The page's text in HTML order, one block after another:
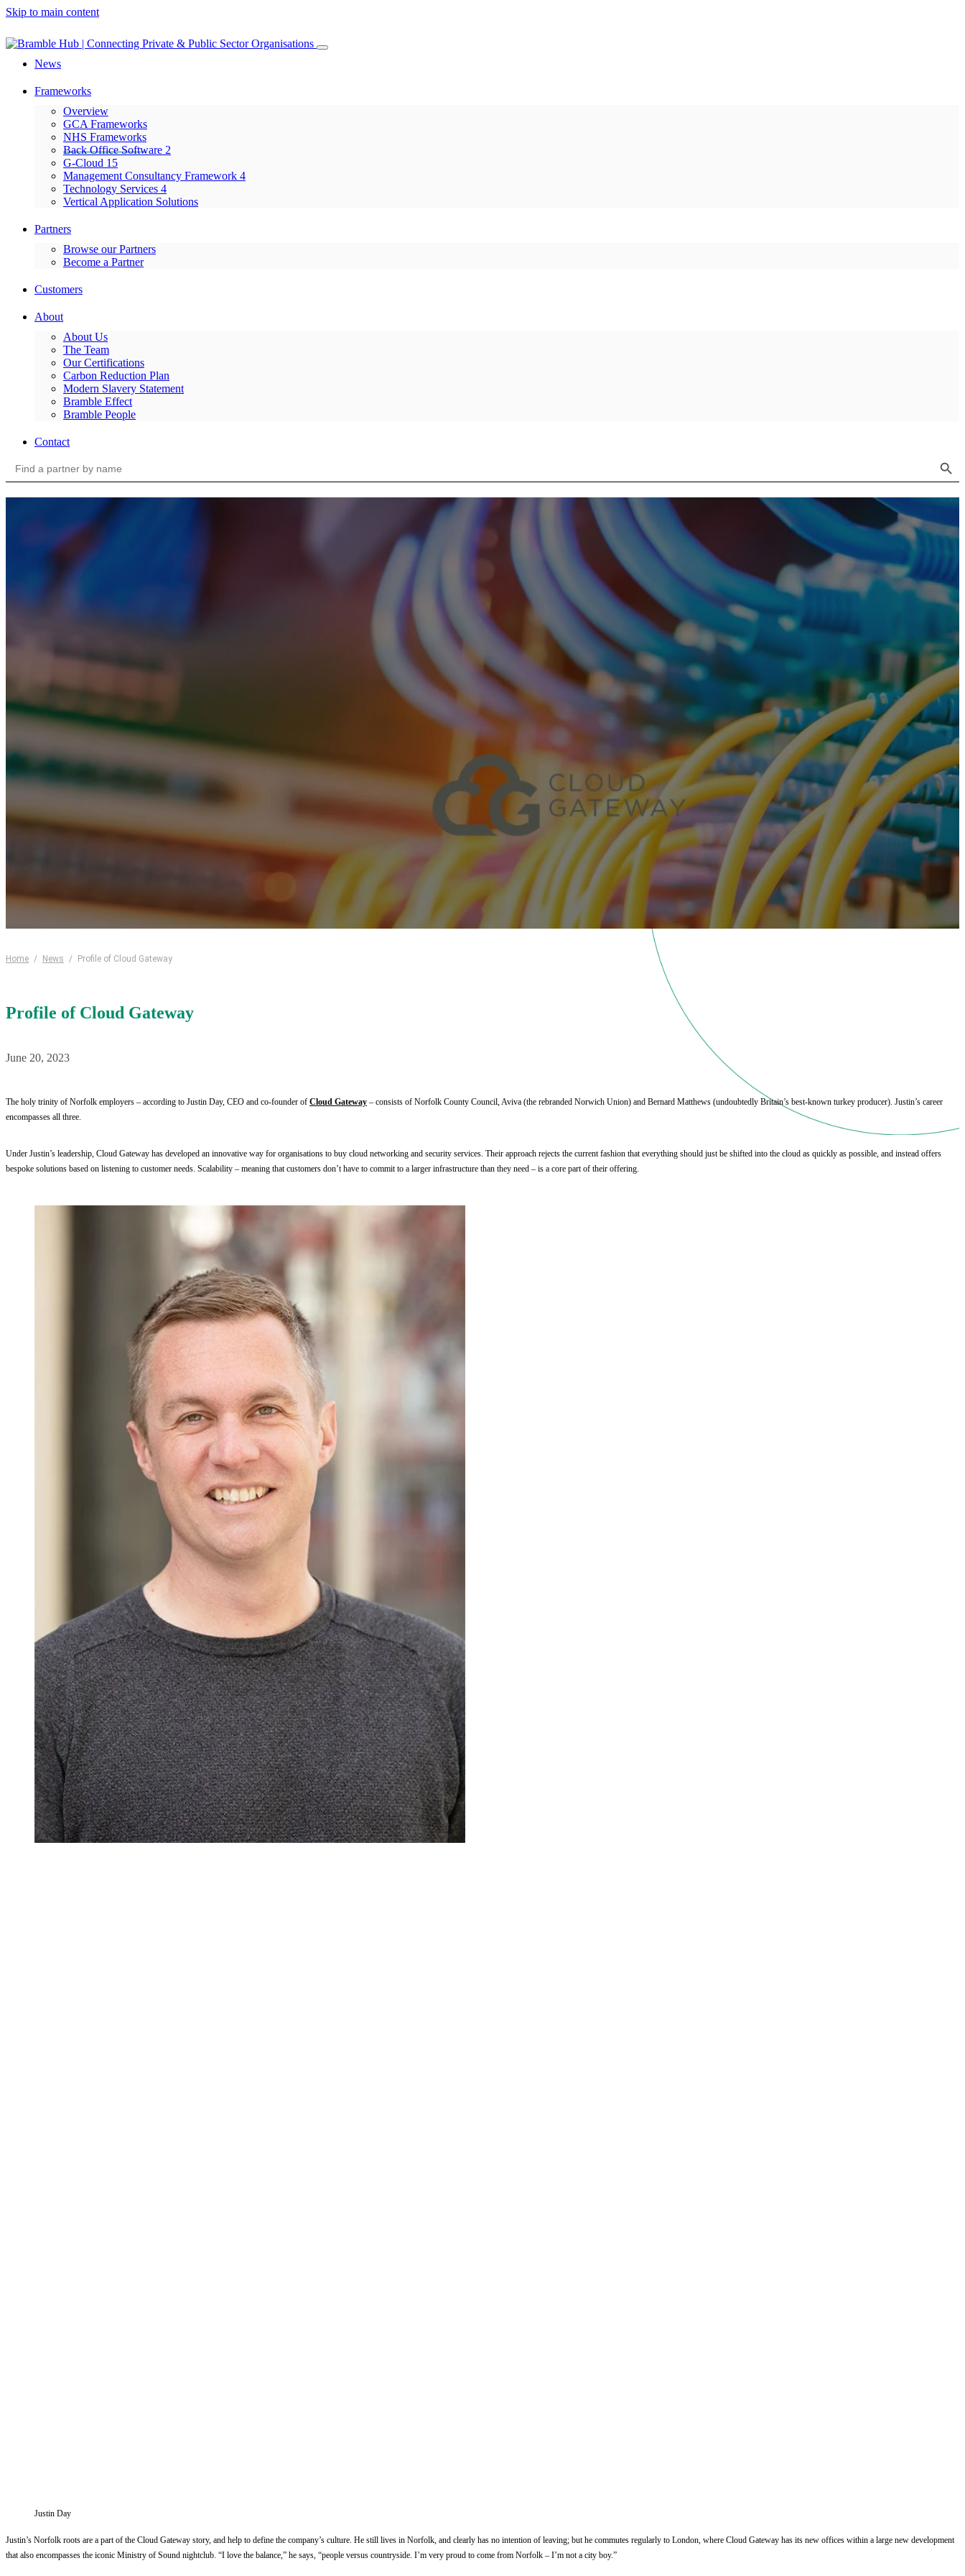
Skip to main content
News
Frameworks
Overview
GCA Frameworks
NHS Frameworks
Back Office Software 2
G-Cloud 15
Management Consultancy Framework 4
Technology Services 4
Vertical Application Solutions
Partners
Browse our Partners
Become a Partner
Customers
About
About Us
The Team
Our Certifications
Carbon Reduction Plan
Modern Slavery Statement
Bramble Effect
Bramble People
Contact
for:
Home / News / Profile of Cloud Gateway
Profile of Cloud Gateway
June 20, 2023
The holy trinity of Norfolk employers – according to Justin Day, CEO and co-founder of Cloud Gateway – consists of Norfolk County Council, Aviva (the rebranded Norwich Union) and Bernard Matthews (undoubtedly Britain’s best-known turkey producer). Justin’s career
encompasses all three.
Under Justin’s leadership, Cloud Gateway has developed an innovative way for organisations to buy cloud networking and security services. Their approach rejects the current fashion that everything should just be shifted into the cloud as quickly as possible, and instead offers
bespoke solutions based on listening to customer needs. Scalability – meaning that customers don’t have to commit to a larger infrastructure than they need – is a core part of their offering.
Justin Day
Justin’s Norfolk roots are a part of the Cloud Gateway story, and help to define the company’s culture. He still lives in Norfolk, and clearly has no intention of leaving; but he commutes regularly to London, where Cloud Gateway has its new offices within a large new development
that also encompasses the iconic Ministry of Sound nightclub. “I love the balance,” he says, “people versus countryside. I’m very proud to come from Norfolk – I’m not a city boy.”